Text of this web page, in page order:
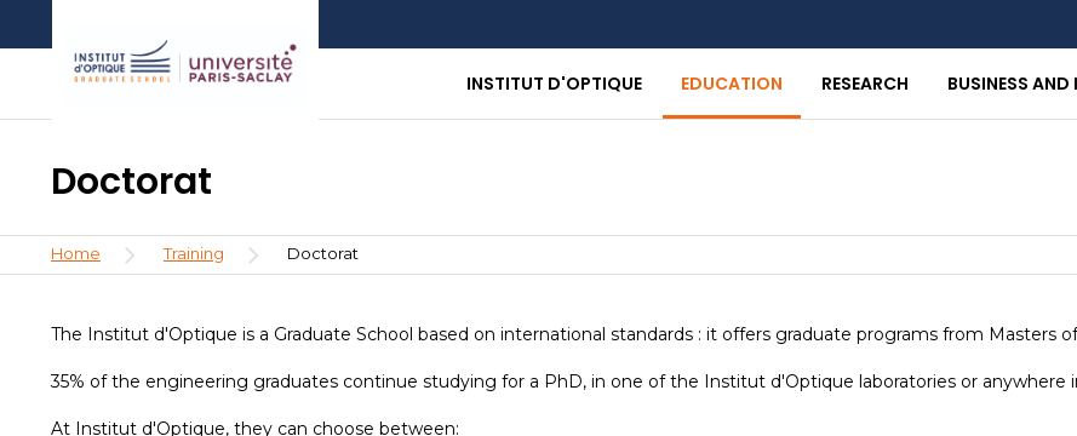
INSTITUT D'OPTIQUE EDUCATION RESEARCH BUSINESS
Doctorat
Breadcrumb
Home Training Doctorat
The Institut d'Optique is a Graduate School based on international standards : it offers graduate programs from Masters
35% of the engineering graduates continue studying for a PhD, in one of the Institut d'Optique laboratories or anywhere
At Institut d'Optique, they can choose between: